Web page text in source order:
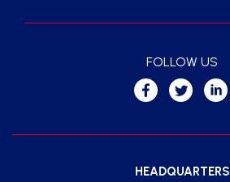
HEADQUARTERS
FOLLOW US